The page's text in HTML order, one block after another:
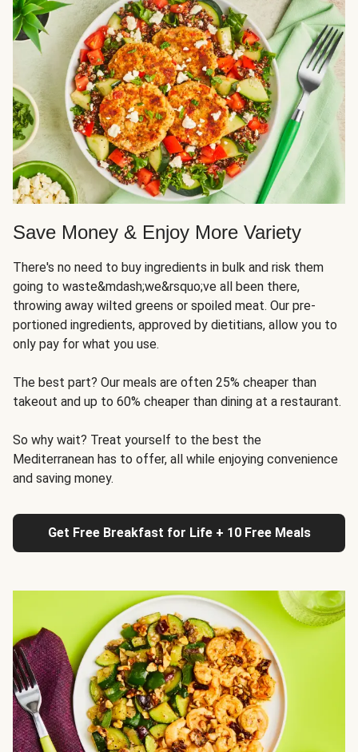
Save Money & Enjoy More Variety
There's no need to buy ingredients in bulk and risk them
going to waste&mdash;we&rsquo;ve all been there,
throwing away wilted greens or spoiled meat. Our pre-
portioned ingredients, approved by dietitians, allow you to
only pay for what you use.
The best part? Our meals are often 25% cheaper than
takeout and up to 60% cheaper than dining at a restaurant.
So why wait? Treat yourself to the best the
Mediterranean has to offer, all while enjoying convenience
and saving money.
Get Free Breakfast for Life + 10 Free Meals